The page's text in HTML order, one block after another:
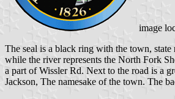
image
The seal is a black ring with the town,
while the river represents the North Fork
a part of Wissler Rd. Next to the road is a
Jackson, The namesake of the town. The